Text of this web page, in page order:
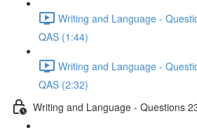
Writing and Language -
QAS (1:44)
Writing and Language -
QAS (2:32)
Writing and Language - Questions